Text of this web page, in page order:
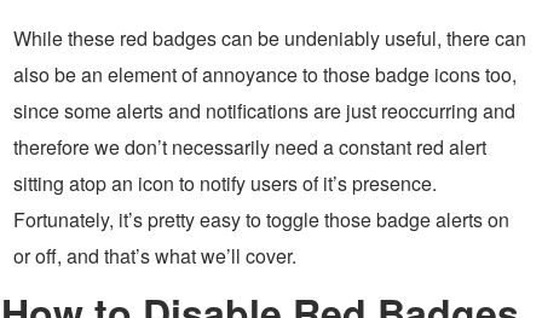
While these red badges can be undeniably useful, there can
also be an element of annoyance to those badge icons too,
since some alerts and notifications are just reoccurring and
therefore we don’t necessarily need a constant red alert
sitting atop an icon to notify users of it’s presence.
Fortunately, it’s pretty easy to toggle those badge alerts on
or off, and that’s what we’ll cover.